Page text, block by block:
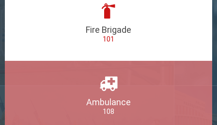
Fire Brigade
101
Ambulance
108